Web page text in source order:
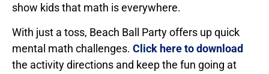
show kids that math is everywhere.
With just a toss, Beach Ball Party offers up quick
mental math challenges. Click here to download
the activity directions and keep the fun going at